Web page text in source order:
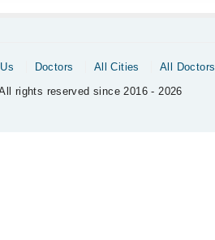
Doctors All Cities
All Doctors
rights reserved since 2016 - 2026